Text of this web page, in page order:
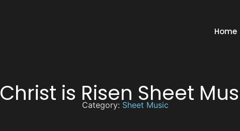
Home
Christ is Risen Sheet
Category: Sheet Music